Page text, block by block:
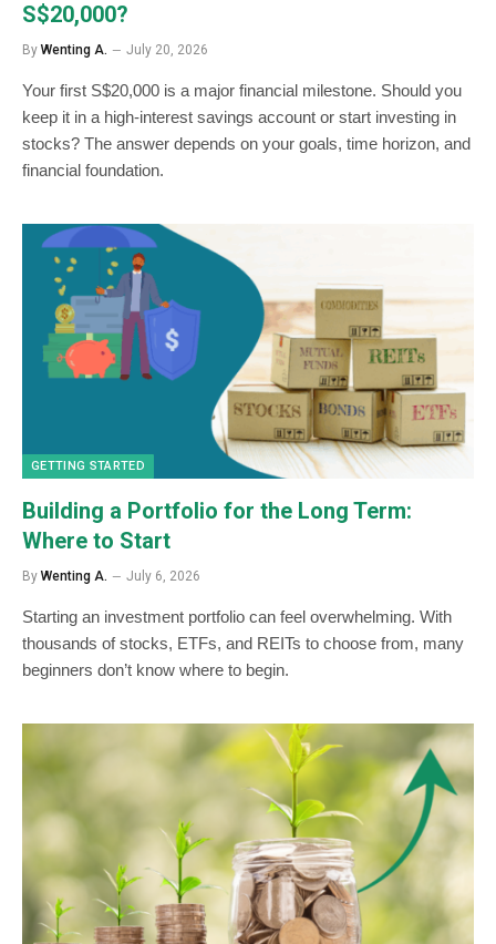
S$20,000?
By Wenting A. July 20, 2026
Your first S$20,000 is a major financial milestone. Should you
keep it in a high-interest savings account or start investing in
stocks? The answer depends on your goals, time horizon, and
financial foundation.
GETTING STARTED
Building a Portfolio for the Long Term:
Where to Start
By Wenting A. July 6, 2026
Starting an investment portfolio can feel overwhelming. With
thousands of stocks, ETFs, and REITs to choose from, many
beginners don’t know where to begin.